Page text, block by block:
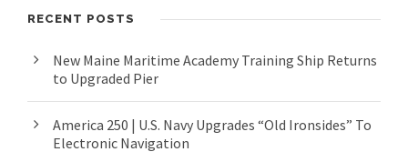
RECENT POSTS
New Maine Maritime Academy Training Ship Returns
to Upgraded Pier
America 250 | U.S. Navy Upgrades “Old Ironsides” To
Electronic Navigation